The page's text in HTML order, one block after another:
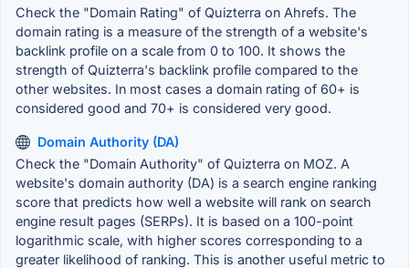
Check the "Domain Rating" of Quizterra on Ahrefs. The
domain rating is a measure of the strength of a website's
backlink profile on a scale from 0 to 100. It shows the
strength of Quizterra's backlink profile compared to the
other websites. In most cases a domain rating of 60+ is
considered good and 70+ is considered very good.
Domain Authority (DA)
Check the "Domain Authority" of Quizterra on MOZ. A
website's domain authority (DA) is a search engine ranking
score that predicts how well a website will rank on search
engine result pages (SERPs). It is based on a 100-point
logarithmic scale, with higher scores corresponding to a
greater likelihood of ranking. This is another useful metric to